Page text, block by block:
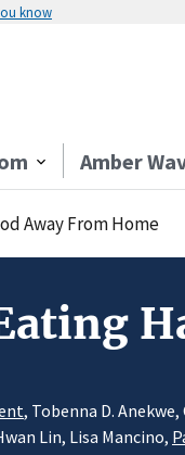
know
Amber
Away From Home
, Tobenna D.
Lin, Lisa Mancino,